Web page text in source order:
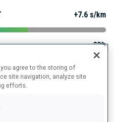
+7.6 s/km
83%
agree to the storing of
site navigation, analyze site
efforts.